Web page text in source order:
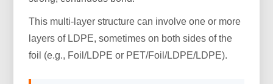
This multi-layer structure can involve one or more
layers of LDPE, sometimes on both sides of the
foil (e.g., Foil/LDPE or PET/Foil/LDPE/LDPE).